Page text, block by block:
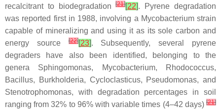
recalcitrant to biodegradation[21][22]. Pyrene degradation
was reported first in 1988, involving a Mycobacteriumstrain
capable of mineralizing and using it as its sole carbon and
energy source[22][23]. Subsequently, several pyrene
degraders have also been identified, belonging to the
genera Sphingomonas, Mycobacterium, Rhodococcus,
Bacillus, Burkholderia, Cycloclasticus, Pseudomonas, and
Stenotrophomonas, with degradation percentages in soil
ranging from 32% to 96% with variable times (4–42 days) [21]